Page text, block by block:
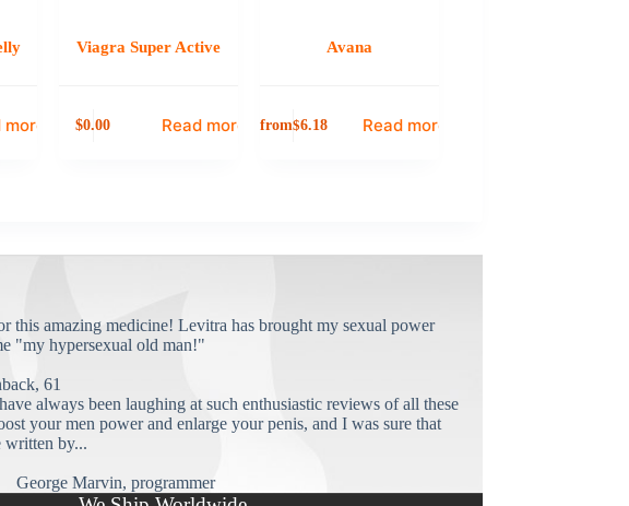
Viagra Super Active
$0.00 Read more
Avana
from$6.18 Read more
this amazing medicine! Levitra has brought my sexual power
"my hypersexual old man!"
61
always been laughing at such enthusiastic reviews of all these
your men power and enlarge your penis, and I was sure that
written by...
Marvin, programmer